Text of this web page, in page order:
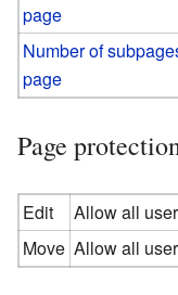
page
Number of
page
Page
Edit
Allow all
Move Allow all